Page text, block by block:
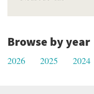
Browse by year
2026 2025 2024